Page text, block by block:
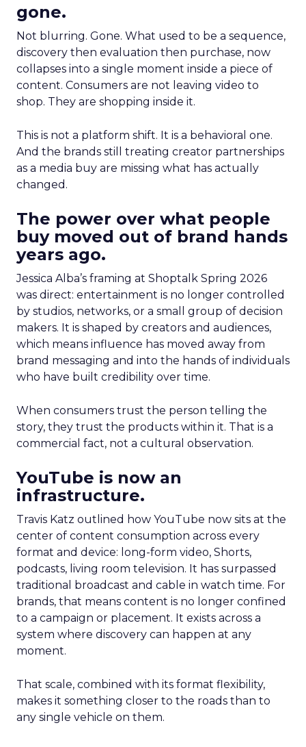
gone.
Not blurring. Gone. What used to be a sequence,
discovery then evaluation then purchase, now
collapses into a single moment inside a piece of
content. Consumers are not leaving video to
shop. They are shopping inside it.
This is not a platform shift. It is a behavioral one.
And the brands still treating creator partnerships
as a media buy are missing what has actually
changed.
The power over what people
buy moved out of brand hands
years ago.
Jessica Alba’s framing at Shoptalk Spring 2026
was direct: entertainment is no longer controlled
by studios, networks, or a small group of decision
makers. It is shaped by creators and audiences,
which means influence has moved away from
brand messaging and into the hands of individuals
who have built credibility over time.
When consumers trust the person telling the
story, they trust the products within it. That is a
commercial fact, not a cultural observation.
YouTube is now an
infrastructure.
Travis Katz outlined how YouTube now sits at the
center of content consumption across every
format and device: long-form video, Shorts,
podcasts, living room television. It has surpassed
traditional broadcast and cable in watch time. For
brands, that means content is no longer confined
to a campaign or placement. It exists across a
system where discovery can happen at any
moment.
That scale, combined with its format flexibility,
makes it something closer to the roads than to
any single vehicle on them.